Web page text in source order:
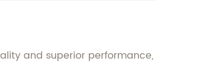
and superior performance,